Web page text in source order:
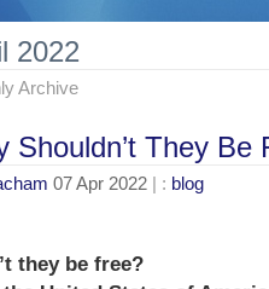
2022
Archive
Shouldn’t They Be
07 Apr 2022 | : blog
they be free?